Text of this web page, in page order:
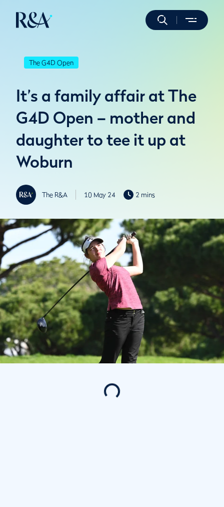
The G4D Open
It’s a family affair at The
G4D Open – mother and
daughter to tee it up at
Woburn
The R&A 10 May 24 2 mins